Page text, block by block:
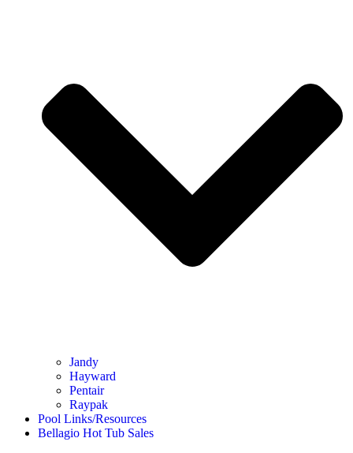
Jandy
Hayward
Pentair
Raypak
Pool Links/Resources
Bellagio Hot Tub Sales